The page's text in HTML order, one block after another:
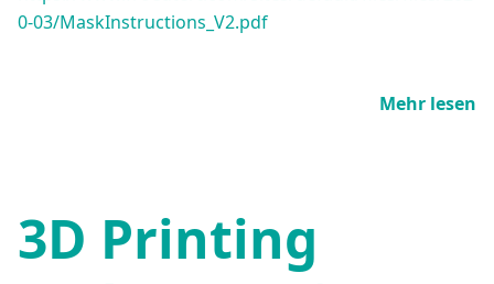
0-03/MaskInstructions_V2.pdf
Mehr lesen
3D Printing